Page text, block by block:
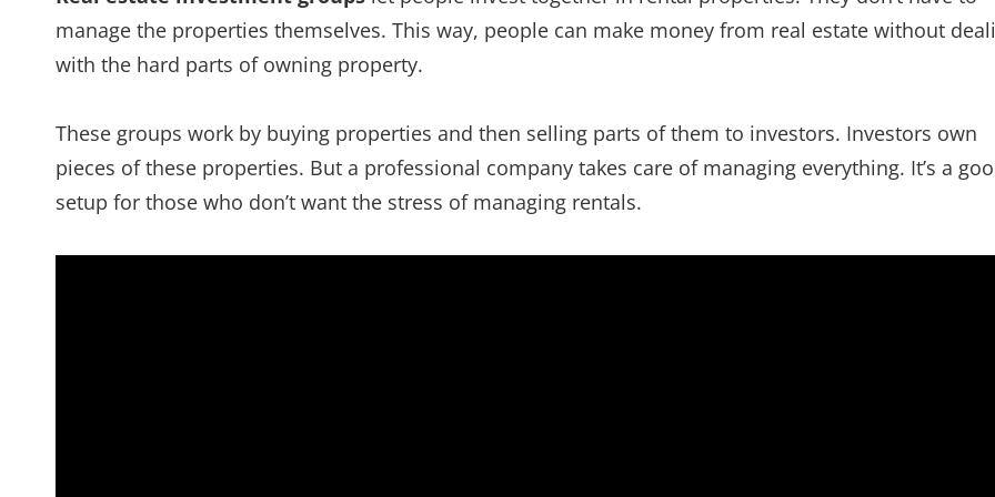
manage the properties themselves. This way, people can make money from real estate without
with the hard parts of owning property.
These groups work by buying properties and then selling parts of them to investors. Investors own
pieces of these properties. But a professional company takes care of managing everything. It’s a
setup for those who don’t want the stress of managing rentals.